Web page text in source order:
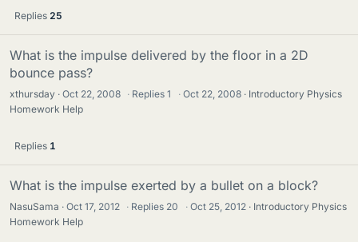
Replies 25
What is the impulse delivered by the floor in a 2D
bounce pass?
xthursday Oct 22, 2008 · Replies1 · Oct 22, 2008
Introductory Physics
Homework Help
Replies 1
What is the impulse exerted by a bullet on a block?
NasuSama Oct 17, 2012 · Replies 20 · Oct 25, 2012
Introductory Physics
Homework Help